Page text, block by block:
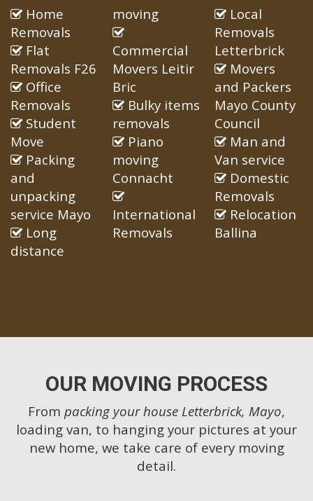
Home
Removals
Flat
Removals F26
Office
Removals
Student
Move
Packing
and
unpacking
service Mayo
Long
distance
moving
Commercial
Movers Leitir
Bric
Bulky items
removals
Piano
moving
Connacht
International
Removals
Local
Removals
Letterbrick
Movers
and Packers
Mayo County
Council
Man and
Van service
Domestic
Removals
Relocation
Ballina
OUR MOVING PROCESS
From packing your house Letterbrick, Mayo,
loading van, to hanging your pictures at your
new home, we take care of every moving
detail.